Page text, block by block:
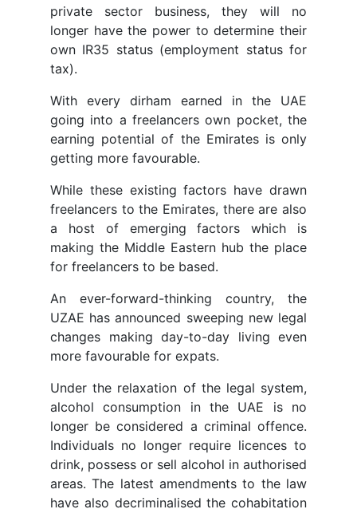
private sector business, they will no
longer have the power to determine their
own IR35 status (employment status for
tax).
With every dirham earned in the UAE
going into a freelancers own pocket, the
earning potential of the Emirates is only
getting more favourable.
While these existing factors have drawn
freelancers to the Emirates, there are also
a host of emerging factors which is
making the Middle Eastern hub the place
for freelancers to be based.
An ever-forward-thinking country, the
UZAE has announced sweeping new legal
changes making day-to-day living even
more favourable for expats.
Under the relaxation of the legal system,
alcohol consumption in the UAE is no
longer be considered a criminal offence.
Individuals no longer require licences to
drink, possess or sell alcohol in authorised
areas. The latest amendments to the law
have also decriminalised the cohabitation